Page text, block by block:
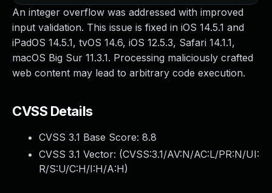
An integer overflow was addressed with improved
input validation. This issue is fixed in iOS 14.5.1 and
iPadOS 14.5.1, tvOS 14.6, iOS 12.5.3, Safari 14.1.1,
macOS Big Sur 11.3.1. Processing maliciously crafted
web content may lead to arbitrary code execution.
CVSS Details
CVSS 3.1 Base Score: 8.8
CVSS 3.1 Vector: (CVSS:3.1/AV:N/AC:L/PR:N/UI:
R/S:U/C:H/I:H/A:H)